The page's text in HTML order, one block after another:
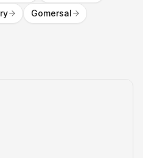
Gomersal